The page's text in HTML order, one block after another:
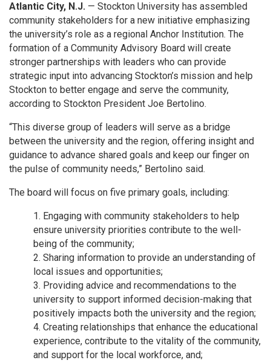
Atlantic City, N.J. — Stockton University has assembled
community stakeholders for a new initiative emphasizing
the university’s role as a regional Anchor Institution. The
formation of a Community Advisory Board will create
stronger partnerships with leaders who can provide
strategic input into advancing Stockton’s mission and help
Stockton to better engage and serve the community,
according to Stockton President Joe Bertolino.
“This diverse group of leaders will serve as a bridge
between the university and the region, offering insight and
guidance to advance shared goals and keep our finger on
the pulse of community needs,” Bertolino said.
The board will focus on five primary goals, including:
Engaging with community stakeholders to help
ensure university priorities contribute to the well-
being of the community;
Sharing information to provide an understanding of
local issues and opportunities;
Providing advice and recommendations to the
university to support informed decision-making that
positively impacts both the university and the region;
Creating relationships that enhance the educational
experience, contribute to the vitality of the community,
and support for the local workforce, and;